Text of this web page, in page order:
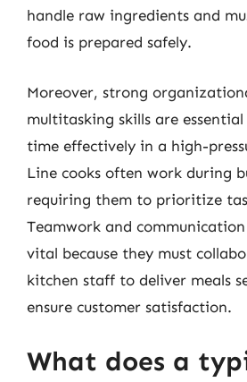
handle raw ingredients and
food is prepared safely.
Moreover, strong
multitasking skills are
time effectively in a high-
Line cooks often work during
requiring them to prioritize
Teamwork and
vital because they must
kitchen staff to deliver meals
ensure customer satisfaction.
What does a